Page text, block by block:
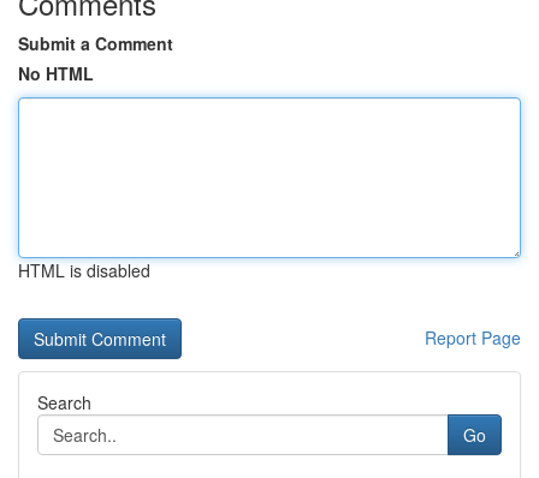
Submit a Comment
No HTML
HTML is disabled
Report Page
Search
Go